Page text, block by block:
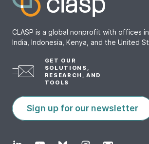
CLASP is a global nonprofit with offices in
India, Indonesia, Kenya, and the United
GET OUR
SOLUTIONS,
RESEARCH, AND
TOOLS
Sign up for our newsletter